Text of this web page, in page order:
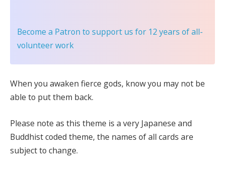
Become a Patron to support us for 12 years of all-
volunteer work
When you awaken fierce gods, know you may not be
able to put them back.
Please note as this theme is a very Japanese and
Buddhist coded theme, the names of all cards are
subject to change.